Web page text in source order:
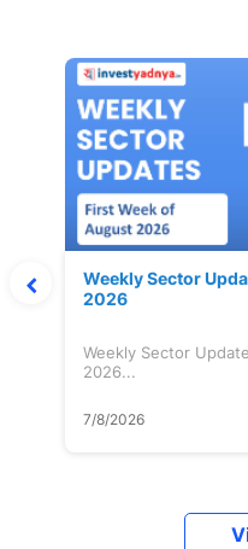
Weekly Sector
2026
Weekly Sector
2026...
7/8/2026